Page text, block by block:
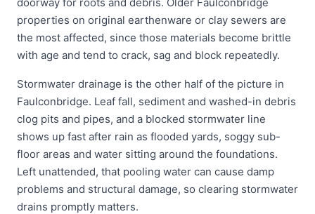
properties on original earthenware or clay sewers are
the most affected, since those materials become brittle
with age and tend to crack, sag and block repeatedly.
Stormwater drainage is the other half of the picture in
Faulconbridge. Leaf fall, sediment and washed-in debris
clog pits and pipes, and a blocked stormwater line
shows up fast after rain as flooded yards, soggy sub-
floor areas and water sitting around the foundations.
Left unattended, that pooling water can cause damp
problems and structural damage, so clearing stormwater
drains promptly matters.